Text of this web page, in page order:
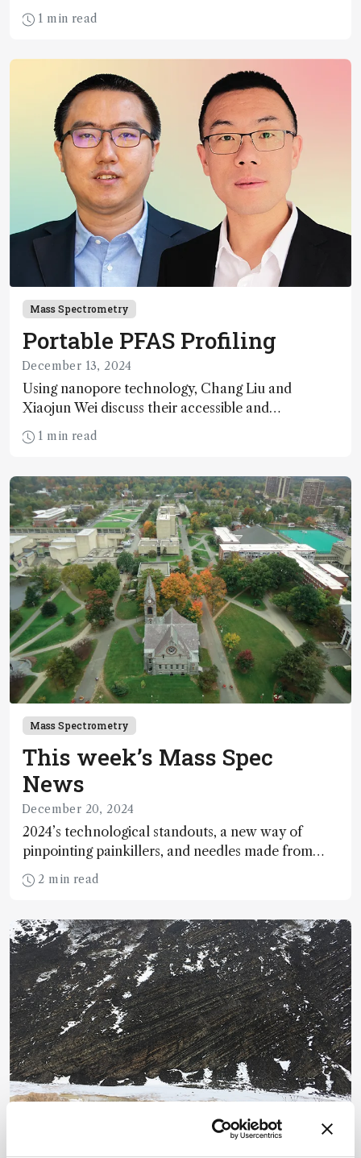
offer insights into brain function and anatomy
1 min read
Mass Spectrometry
Portable PFAS Profiling
December 13, 2024
Using nanopore technology, Chang Liu and
Xiaojun Wei discuss their accessible and
inexpensive new option for detecting “forever
chemicals” PFAS
1 min read
Mass Spectrometry
This week’s Mass Spec
News
December 20, 2024
2024’s technological standouts, a new way of
pinpointing painkillers, and needles made from
bone…
2 min read